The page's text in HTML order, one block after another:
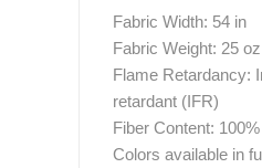
Fabric Width: 54 in
Fabric Weight: 25
Flame Retardancy:
retardant (IFR)
Fiber Content:
Colors available in